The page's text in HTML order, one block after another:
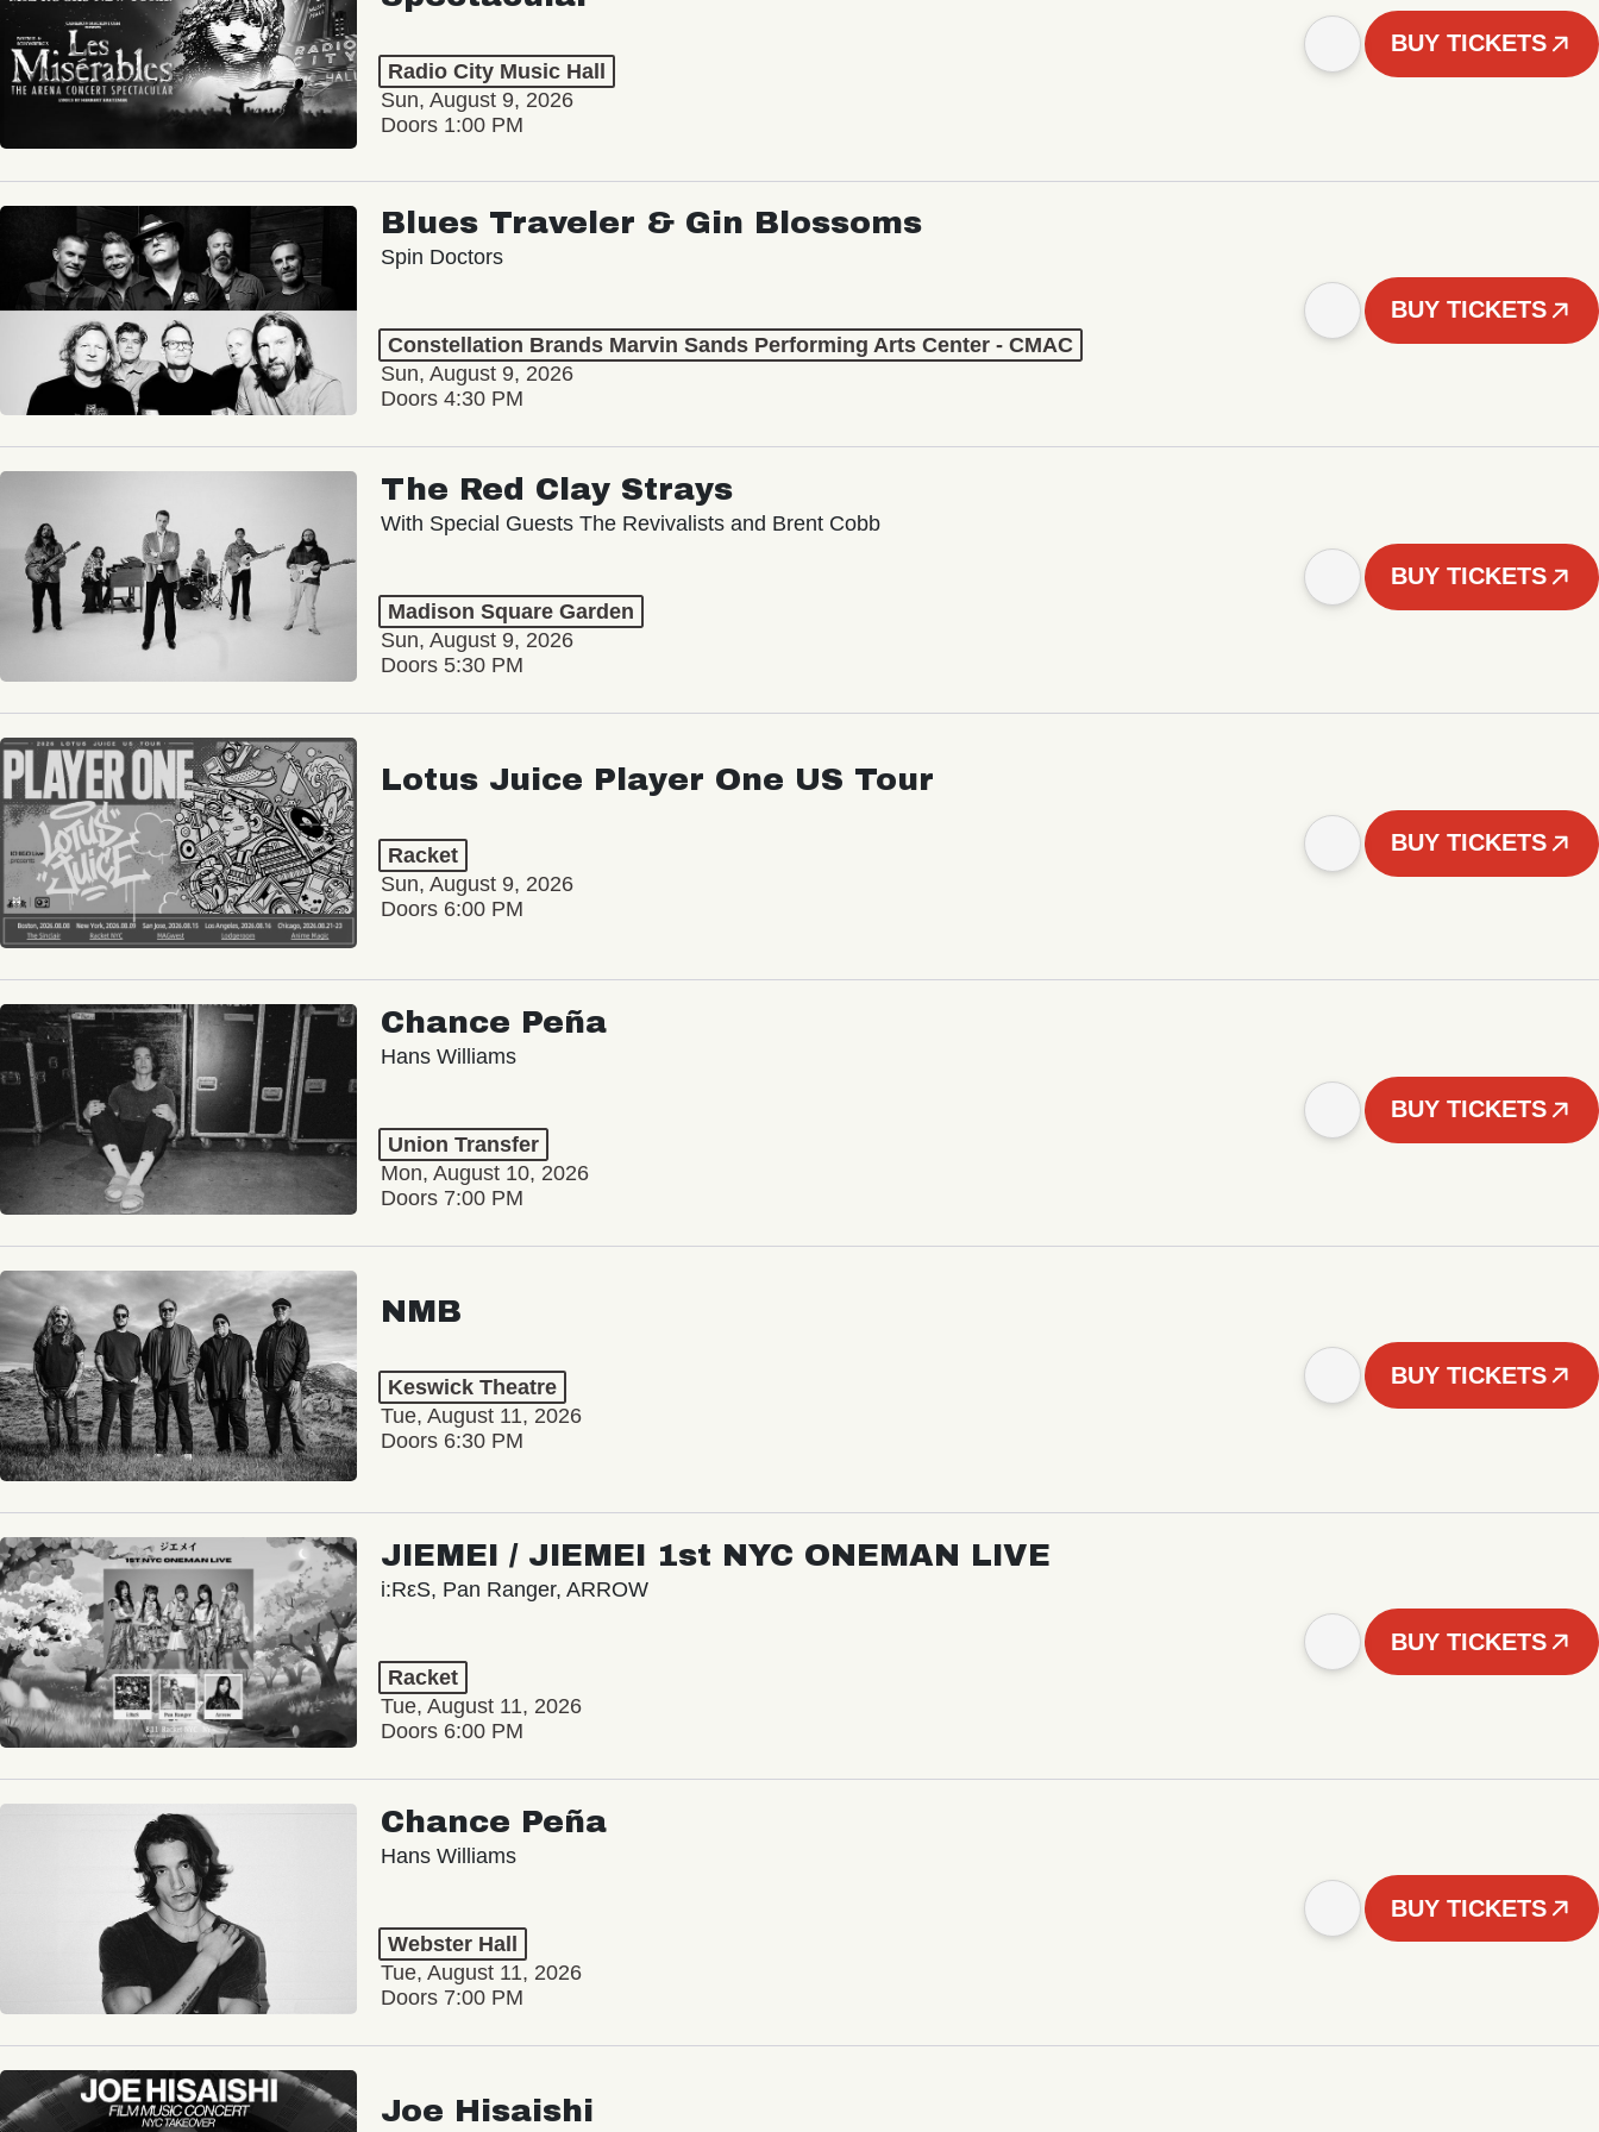
Radio City Music Hall
Sun, August 9, 2026
Doors 1:00 PM
BUY TICKETS
Blues Traveler & Gin Blossoms
Spin Doctors
Constellation Brands Marvin Sands Performing Arts Center - CMAC
Sun, August 9, 2026
Doors 4:30 PM
BUY TICKETS
The Red Clay Strays
With Special Guests The Revivalists and Brent Cobb
Madison Square Garden
Sun, August 9, 2026
Doors 5:30 PM
BUY TICKETS
Lotus Juice Player One US Tour
Racket
Sun, August 9, 2026
Doors 6:00 PM
BUY TICKETS
Chance Peña
Hans Williams
Union Transfer
Mon, August 10, 2026
Doors 7:00 PM
BUY TICKETS
NMB
Keswick Theatre
Tue, August 11, 2026
Doors 6:30 PM
BUY TICKETS
JIEMEI / JIEMEI 1st NYC ONEMAN LIVE
i:RεS, Pan Ranger, ARROW
Racket
Tue, August 11, 2026
Doors 6:00 PM
BUY TICKETS
Chance Peña
Hans Williams
Webster Hall
Tue, August 11, 2026
Doors 7:00 PM
BUY TICKETS
Joe Hisaishi